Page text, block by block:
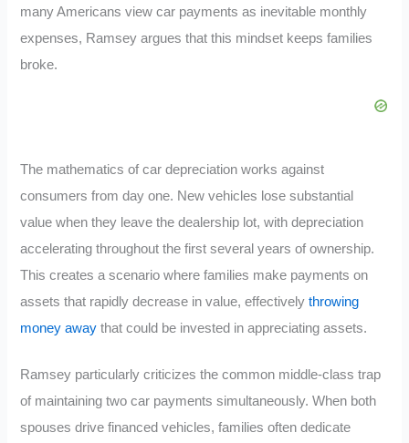
many Americans view car payments as inevitable monthly
expenses, Ramsey argues that this mindset keeps families
broke.
The mathematics of car depreciation works against
consumers from day one. New vehicles lose substantial
value when they leave the dealership lot, with depreciation
accelerating throughout the first several years of ownership.
This creates a scenario where families make payments on
assets that rapidly decrease in value, effectivelythrowing
money away that could be invested in appreciating assets.
Ramsey particularly criticizes the common middle-class trap
of maintaining two car payments simultaneously. When both
spouses drive financed vehicles, families often dedicate